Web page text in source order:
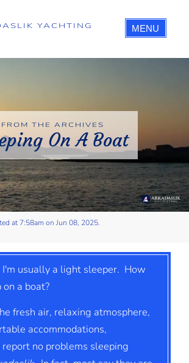
YACHTING
FROM THE ARCHIVES
On A Boat
at 7:58am on Jun 08, 2025.
usually a light sleeper. How
a boat?
fresh air, relaxing atmosphere,
accommodations,
no problems sleeping
MENU